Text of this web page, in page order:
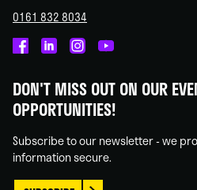
0161 832 8034
on
Facebook
on
Linked
on
Instagram
on
You
DON'T MISS OUT ON OUR
OPPORTUNITIES!
Subscribe to our newsletter - we
information secure.